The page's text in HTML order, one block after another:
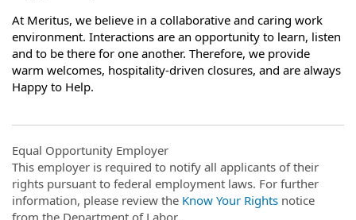
At Meritus, we believe in a collaborative and caring work
environment. Interactions are an opportunity to learn, listen
and to be there for one another. Therefore, we provide
warm welcomes, hospitality-driven closures, and are always
Happy to Help.
Equal Opportunity Employer
This employer is required to notify all applicants of their
rights pursuant to federal employment laws. For further
information, please review the Know Your Rights notice
from the Department of Labor.